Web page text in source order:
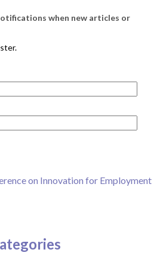
when new articles or
on Innovation for Employment